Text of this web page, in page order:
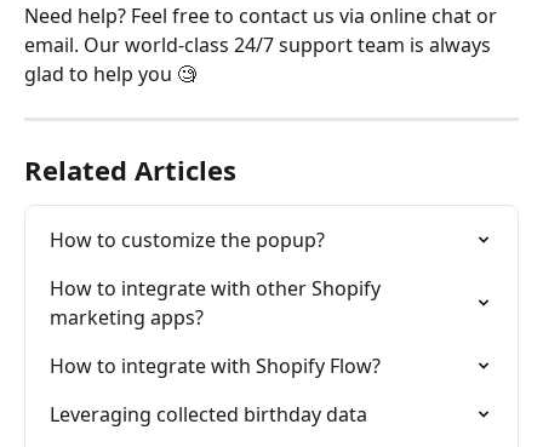
Need help? Feel free to contact us via online chat or
email. Our world-class 24/7 support team is always
glad to help you 🧐
Related Articles
How to customize the popup?
How to integrate with other Shopify
marketing apps?
How to integrate with Shopify Flow?
Leveraging collected birthday data